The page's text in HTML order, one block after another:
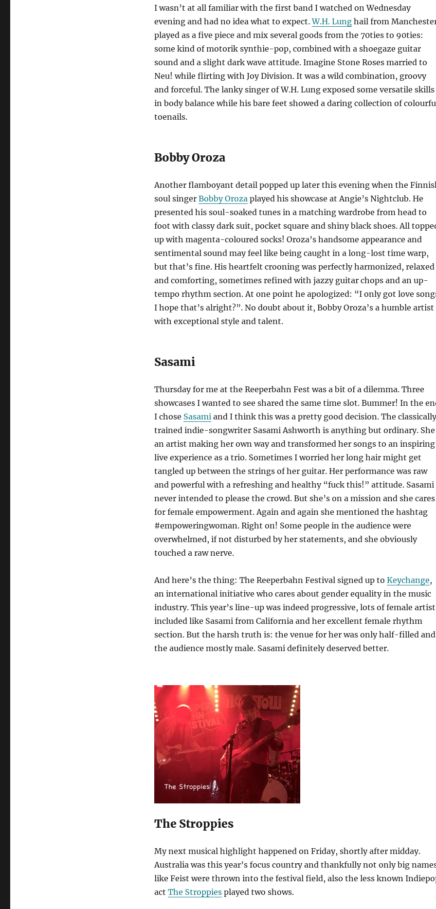
I wasn’t at all familiar with the first band I watched on Wednesday
evening and had no idea what to expect.W.H. Lunghail from
played as a five piece and mix several goods from the 70ties to 90ties:
some kind of motorik synthie-pop, combined with a shoegaze guitar
sound and a slight dark wave attitude. Imagine Stone Roses married to
Neu! while flirting with Joy Division. It was a wild combination, groovy
and forceful. The lanky singer of W.H. Lung exposed some versatile skills
in body balance while his bare feet showed a daring collection of
toenails.
Bobby Oroza
Another flamboyant detail popped up later this evening when the
soul singer Bobby Oroza played his showcase at Angie’s Nightclub. He
presented his soul-soaked tunes in a matching wardrobe from head to
foot with classy dark suit, pocket square and shiny black shoes. All
up with magenta-coloured socks! Oroza’s handsome appearance and
sentimental sound may feel like being caught in a long-lost time warp,
but that’s fine. His heartfelt crooning was perfectly harmonized, relaxed
and comforting, sometimes refined with jazzy guitar chops and an up-
tempo rhythm section. At one point he apologized: “I only got love
I hope that’s alright?”. No doubt about it, Bobby Oroza’s a humble artist
with exceptional style and talent.
Sasami
Thursday for me at the Reeperbahn Fest was a bit of a dilemma. Three
showcases I wanted to see shared the same time slot. Bummer! In the
I chose Sasami and I think this was a pretty good decision. The classically
trained indie-songwriter Sasami Ashworth is anything but ordinary.
an artist making her own way and transformed her songs to an inspiring
live experience as a trio. Sometimes I worried her long hair might get
tangled up between the strings of her guitar. Her performance was raw
and powerful with a refreshing and healthy “fuck this!” attitude. Sasami
never intended to please the crowd. But she’s on a mission and she cares
for female empowerment. Again and again she mentioned the hashtag
#empoweringwoman. Right on! Some people in the audience were
overwhelmed, if not disturbed by her statements, and she obviously
touched a raw nerve.
And here’s the thing: The Reeperbahn Festival signed up to Keychange,
an international initiative who cares about gender equality in the music
industry. This year’s line-up was indeed progressive, lots of female
included like Sasami from California and her excellent female rhythm
section. But the harsh truth is: the venue for her was only half-filled and
the audience mostly male. Sasami definitely deserved better.
The Stroppies
My next musical highlight happened on Friday, shortly after midday.
Australia was this year’s focus country and thankfully not only big
like Feist were thrown into the festival field, also the less known
act The Stroppiesplayed two shows.